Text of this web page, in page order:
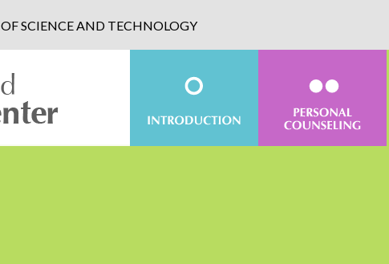
SCIENCE AND TECHNOLOGY